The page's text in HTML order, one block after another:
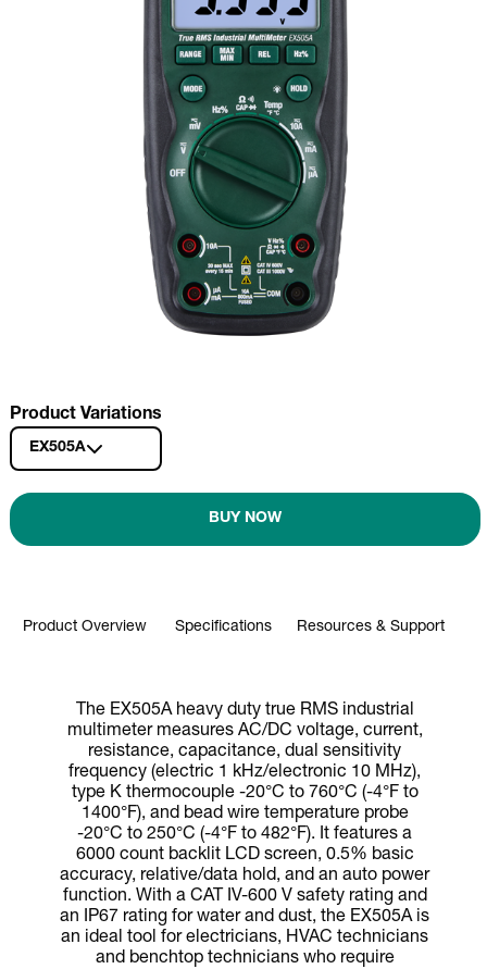
Product Variations
EX505A
BUY NOW
Product Overview Specifications Resources & Support
The EX505A heavy duty true RMS industrial
multimeter measures AC/DC voltage, current,
resistance, capacitance, dual sensitivity
frequency (electric 1 kHz/electronic 10 MHz),
type K thermocouple -20°C to 760°C (-4°F to
1400°F), and bead wire temperature probe
-20°C to 250°C (-4°F to 482°F). It features a
6000 count backlit LCD screen, 0.5% basic
accuracy, relative/data hold, and an auto power
function. With a CAT IV-600 V safety rating and
an IP67 rating for water and dust, the EX505A is
an ideal tool for electricians, HVAC technicians
and benchtop technicians who require